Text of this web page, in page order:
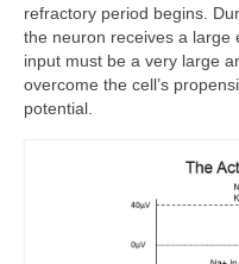
refractory period begins.
the neuron receives a large
input must be a very large
overcome the cell’s
potential.